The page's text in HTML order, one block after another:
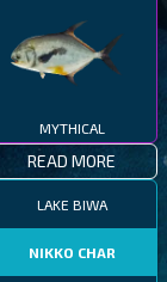
MYTHICAL
READ MORE
LAKE BIWA
NIKKO CHAR